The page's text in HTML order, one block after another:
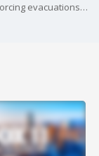
A 1,000-plus acre fire broke out near Lake Piru, forcing evacuations for parts of Ventura County.